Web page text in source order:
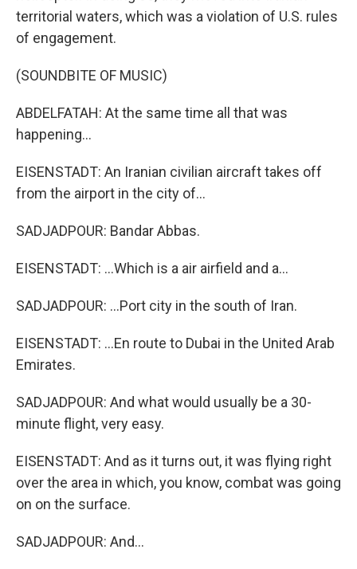
territorial waters, which was a violation of U.S. rules
of engagement.
(SOUNDBITE OF MUSIC)
ABDELFATAH: At the same time all that was
happening...
EISENSTADT: An Iranian civilian aircraft takes off
from the airport in the city of...
SADJADPOUR: Bandar Abbas.
EISENSTADT: ...Which is a air airfield and a...
SADJADPOUR: ...Port city in the south of Iran.
EISENSTADT: ...En route to Dubai in the United Arab
Emirates.
SADJADPOUR: And what would usually be a 30-
minute flight, very easy.
EISENSTADT: And as it turns out, it was flying right
over the area in which, you know, combat was going
on on the surface.
SADJADPOUR: And...